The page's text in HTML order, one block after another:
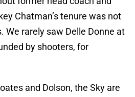
Chatman’s tenure was not
We rarely saw Delle Donne at
by shooters, for
and Dolson, the Sky are